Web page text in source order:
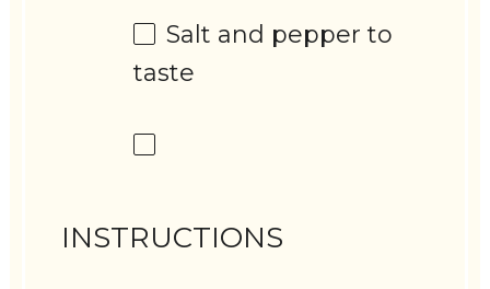
Salt and pepper to
taste
INSTRUCTIONS